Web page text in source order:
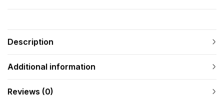
Description
Additional information
Reviews (0)